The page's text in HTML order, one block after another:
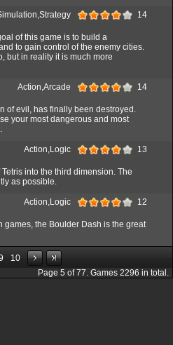
14
of this game is to build a
to gain control of the enemy cities.
but in reality it is much more
Action,Arcade 14
of evil, has finally been destroyed.
your most dangerous and most
Action,Logic 13
into the third dimension. The
as possible.
Action,Logic 12
games, the Boulder Dash is the great
10
Page 5 of77. Games 2296 in total.